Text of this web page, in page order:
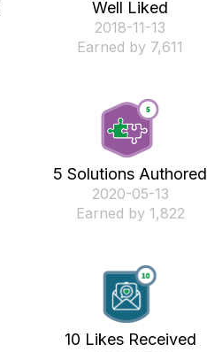
Well Liked
‎2018-11-13
Earned by 7,611
5 Solutions Authored
‎2020-05-13
Earned by 1,822
10 Likes Received